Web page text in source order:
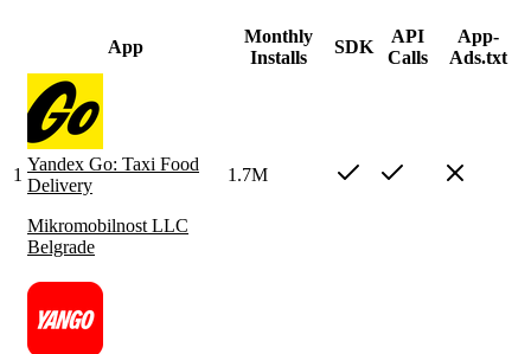
App
Monthly
Installs
SDK
API
Calls
App-
Ads.txt
1
Yandex Go: Taxi Food
Delivery
Mikromobilnost LLC
Belgrade
1.7M